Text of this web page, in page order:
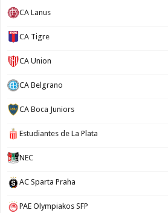
CA Lanus
CA Tigre
CA Union
CA Belgrano
CA Boca Juniors
Estudiantes de La Plata
NEC
AC Sparta Praha
PAE Olympiakos SFP